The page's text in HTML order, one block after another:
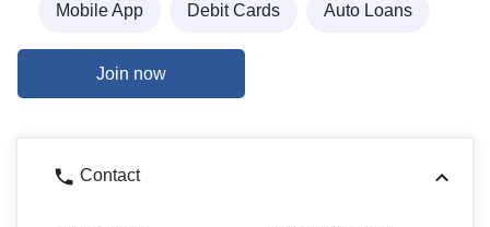
Mobile App Debit Cards Auto Loans
Join now
Contact